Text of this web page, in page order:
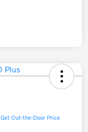
Get Out-the-Door Price